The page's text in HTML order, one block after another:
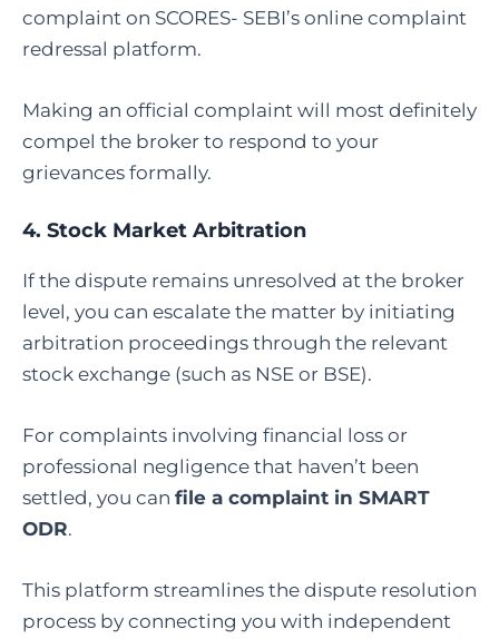
complaint on SCORES- SEBI’s online complaint
redressal platform.
Making an official complaint will most definitely
compel the broker to respond to your
grievances formally.
4. Stock Market Arbitration
If the dispute remains unresolved at the broker
level, you can escalate the matter by initiating
arbitration proceedings through the relevant
stock exchange (such as NSE or BSE).
For complaints involving financial loss or
professional negligence that haven’t been
settled, you can file a complaint in SMART
ODR.
This platform streamlines the dispute resolution
process by connecting you with independent